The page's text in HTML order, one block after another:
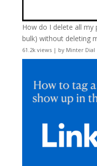
How do I delete all
bulk) without deleting
61.2k views| by Minter Dial